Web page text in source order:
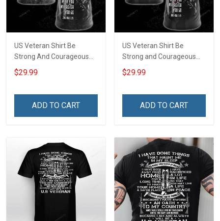
US Veteran Shirt Be
Strong And Courageous
For The Lord Will Be With
You Wherever You Go
Sweatshirt
$29.99
ADD TO CART
US Veteran Shirt Be
Strong and Courageous
for the Lord Will be with
You Wherever You Go
Sweatshirt
$29.99
ADD TO CART